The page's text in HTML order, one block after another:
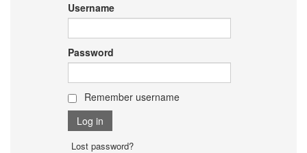
Username
Password
Remember username
Lost password?